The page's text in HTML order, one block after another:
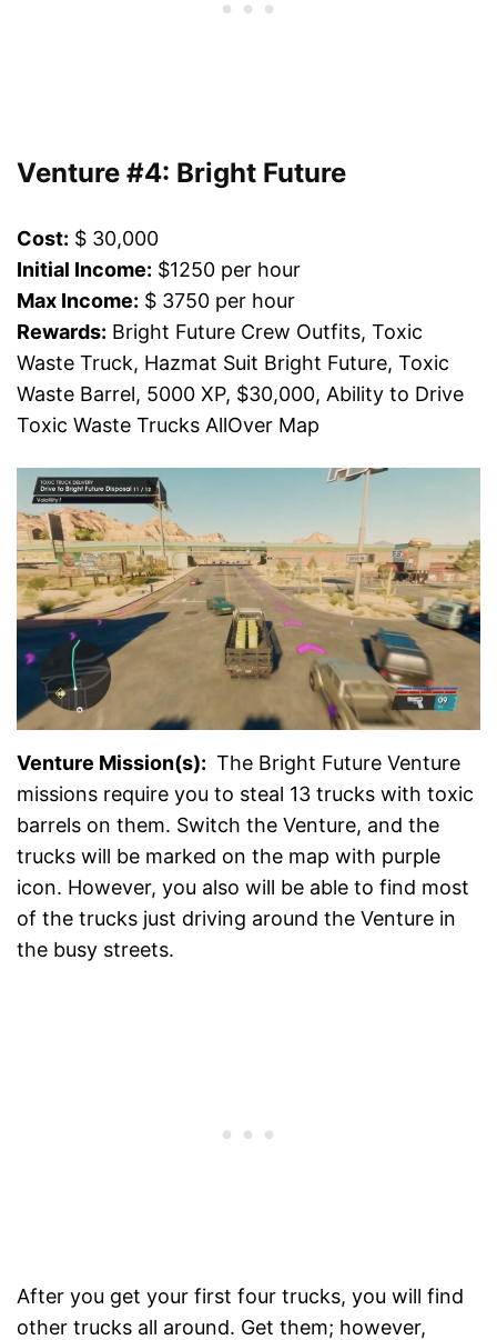
Venture #4: Bright Future
Cost: $ 30,000
Initial Income: $1250 per hour
Max Income: $ 3750 per hour
Rewards: Bright Future Crew Outfits, Toxic
Waste Truck, Hazmat Suit Bright Future, Toxic
Waste Barrel, 5000 XP, $30,000, Ability to Drive
Toxic Waste Trucks AllOver Map
Venture Mission(s): The Bright Future Venture
missions require you to steal 13 trucks with toxic
barrels on them. Switch the Venture, and the
trucks will be marked on the map with purple
icon. However, you also will be able to find most
of the trucks just driving around the Venture in
the busy streets.
After you get your first four trucks, you will find
other trucks all around. Get them; however,